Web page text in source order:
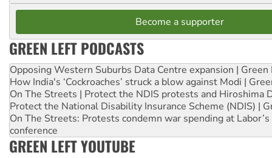
Become a supporter
GREEN LEFT PODCASTS
Opposing Western Suburbs Data Centre expansion | Green
How India's ‘Cockroaches’ struck a blow against Modi |
On The Streets | Protect the NDIS protests and Hiroshima
Protect the National Disability Insurance Scheme (NDIS) |
On The Streets: Protests condemn war spending at
conference
GREEN LEFT YOUTUBE